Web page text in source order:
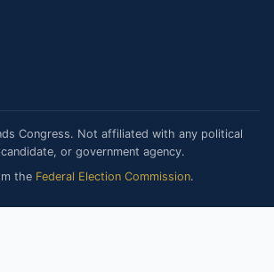
Congress. Not affiliated with any political
or government agency.
the Federal Election Commission.